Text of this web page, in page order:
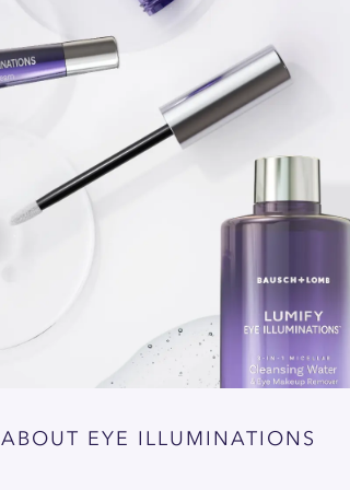
ABOUT EYE ILLUMINATIONS